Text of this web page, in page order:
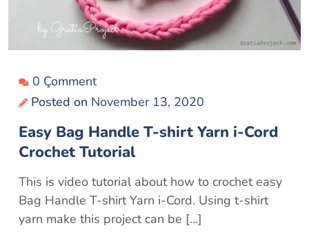
0 Çomment
Posted on November 13, 2020
Easy Bag Handle T-shirt Yarn i-Cord
Crochet Tutorial
This is video tutorial about how to crochet easy
Bag Handle T-shirt Yarn i-Cord. Using t-shirt
yarn make this project can be […]